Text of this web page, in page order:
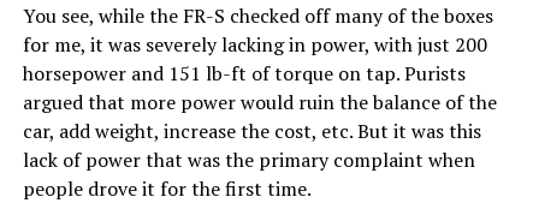
You see, while the FR-S checked off many of the boxes
for me, it was severely lacking in power, with just 200
horsepower and 151 lb-ft of torque on tap. Purists
argued that more power would ruin the balance of the
car, add weight, increase the cost, etc. But it was this
lack of power that was the primary complaint when
people drove it for the first time.